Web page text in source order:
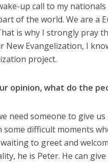
up call to my
of the world. We are a
is why I strongly pray
New Evangelization, I
project.
opinion, what do the
need someone to give
difficult moments
to greet and
he is Peter. He can